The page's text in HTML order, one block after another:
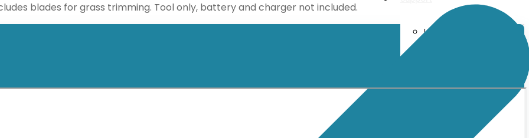
User Manuals
About Us
blades for grass trimming. Tool only, battery and charger not included.